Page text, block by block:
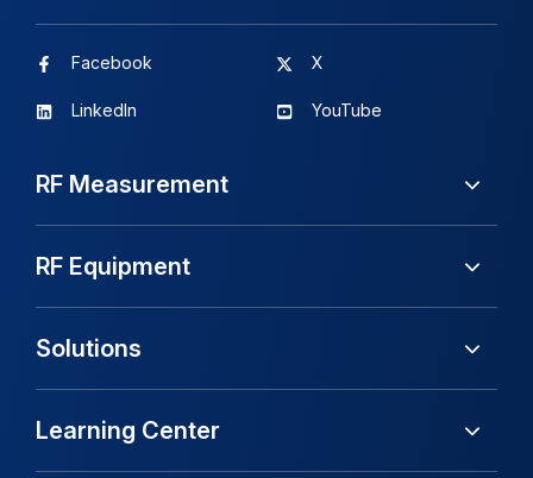
Facebook
LinkedIn
X
YouTube
RF Measurement
RF Equipment
Solutions
Learning Center